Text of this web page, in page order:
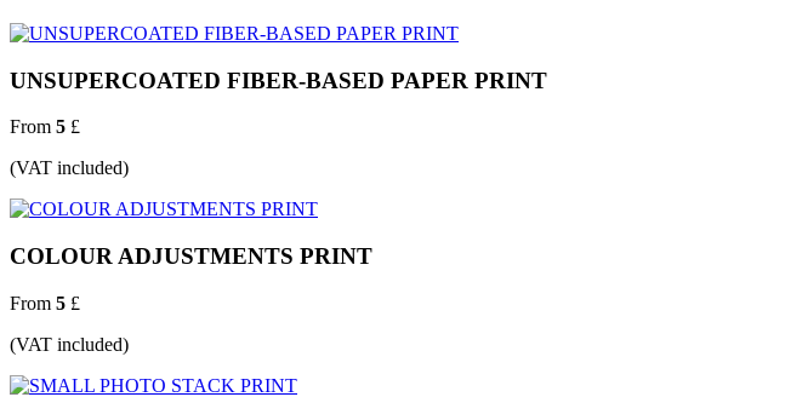
UNSUPERCOATED FIBER-BASED PAPER PRINT
From 5 £
(VAT included)
COLOUR ADJUSTMENTS PRINT
From 5 £
(VAT included)